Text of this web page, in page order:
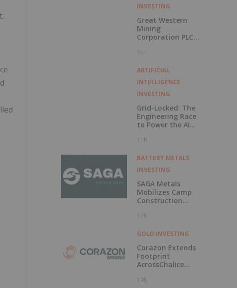
INVESTING
Great Western
Mining
Corporation PLC
Exercise of
Voting Rights
9h
ARTIFICIAL
INTELLIGENCE
INVESTING
Grid-Locked: The
Engineering Race
to Power the AI
11h
BATTERY METALS
INVESTING
SAGA Metals
Mobilizes Camp
Construction
at Wolverine
Element Project in
17h
GOLD INVESTING
Corazon Extends
Footprint
AcrossChalice
19h